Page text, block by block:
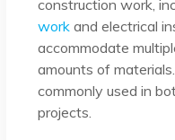
construction work,
workand electrical
accommodate
amounts of
commonly used in
projects.